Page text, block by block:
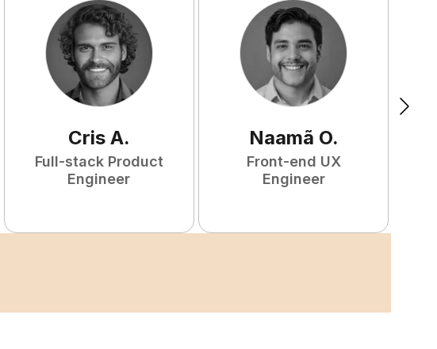
Cris A.
Full-stack Product
Engineer
Naamã O.
Front-end UX
Engineer